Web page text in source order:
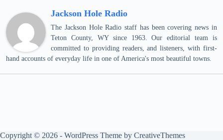
Jackson Hole Radio
The Jackson Hole Radio staff has been covering news in
Teton County, WY since 1963. Our editorial team is
committed to providing readers, and listeners, with first-
hand accounts of everyday life in one of America's most beautiful towns.
Copyright © 2026 - WordPress Theme by CreativeThemes